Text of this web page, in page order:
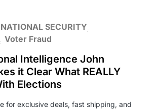
NATIONAL SECURITY
Voter Fraud
Intelligence John
it Clear What REALLY
Elections
for exclusive deals, fast shipping, and